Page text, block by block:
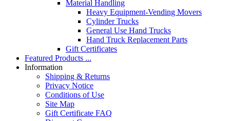
Material Handling
Heavy Equipment-Vending Movers
Cylinder Trucks
General Use Hand Trucks
Hand Truck Replacement Parts
Gift Certificates
Featured Products ...
Information
Shipping & Returns
Privacy Notice
Conditions of Use
Site Map
Gift Certificate FAQ